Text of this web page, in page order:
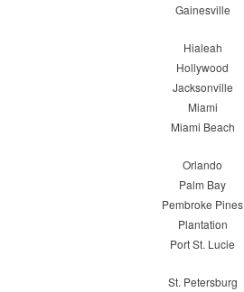
Gainesville
Hialeah
Hollywood
Jacksonville
Miami
Miami Beach
Orlando
Palm Bay
Pembroke Pines
Plantation
Port St. Lucie
St. Petersburg